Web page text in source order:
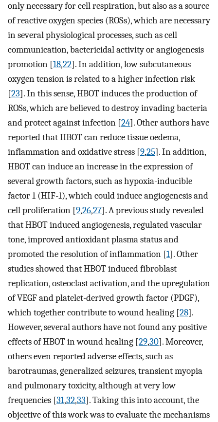
only necessary for cell respiration, but also as a source
of reactive oxygen species (ROSs), which are necessary
in several physiological processes, such as cell
communication, bactericidal activity or angiogenesis
promotion [18,22]. In addition, low subcutaneous
oxygen tension is related to a higher infection risk
[23]. In this sense, HBOT induces the production of
ROSs, which are believed to destroy invading bacteria
and protect against infection [24]. Other authors have
reported that HBOT can reduce tissue oedema,
inflammation and oxidative stress [9,25]. In addition,
HBOT can induce an increase in the expression of
several growth factors, such as hypoxia-inducible
factor 1 (HIF-1), which could induce angiogenesis and
cell proliferation [9,26,27]. A previous study revealed
that HBOT induced angiogenesis, regulated vascular
tone, improved antioxidant plasma status and
promoted the resolution of inflammation [1]. Other
studies showed that HBOT induced fibroblast
replication, osteoclast activation, and the upregulation
of VEGF and platelet-derived growth factor (PDGF),
which together contribute to wound healing [28].
However, several authors have not found any positive
effects of HBOT in wound healing [29,30]. Moreover,
others even reported adverse effects, such as
barotraumas, generalized seizures, transient myopia
and pulmonary toxicity, although at very low
frequencies [31,32,33]. Taking this into account, the
objective of this work was to evaluate the mechanisms